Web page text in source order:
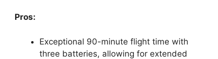
Pros:
Exceptional 90-minute flight time with
three batteries, allowing for extended